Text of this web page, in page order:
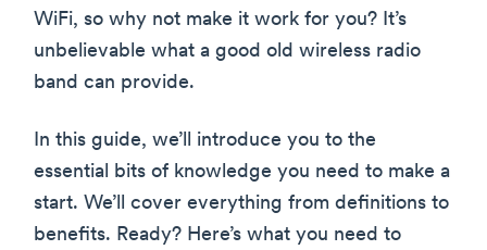
WiFi, so why not make it work for you? It’s
unbelievable what a good old wireless radio
band can provide.
In this guide, we’ll introduce you to the
essential bits of knowledge you need to make a
start. We’ll cover everything from definitions to
benefits. Ready? Here’s what you need to